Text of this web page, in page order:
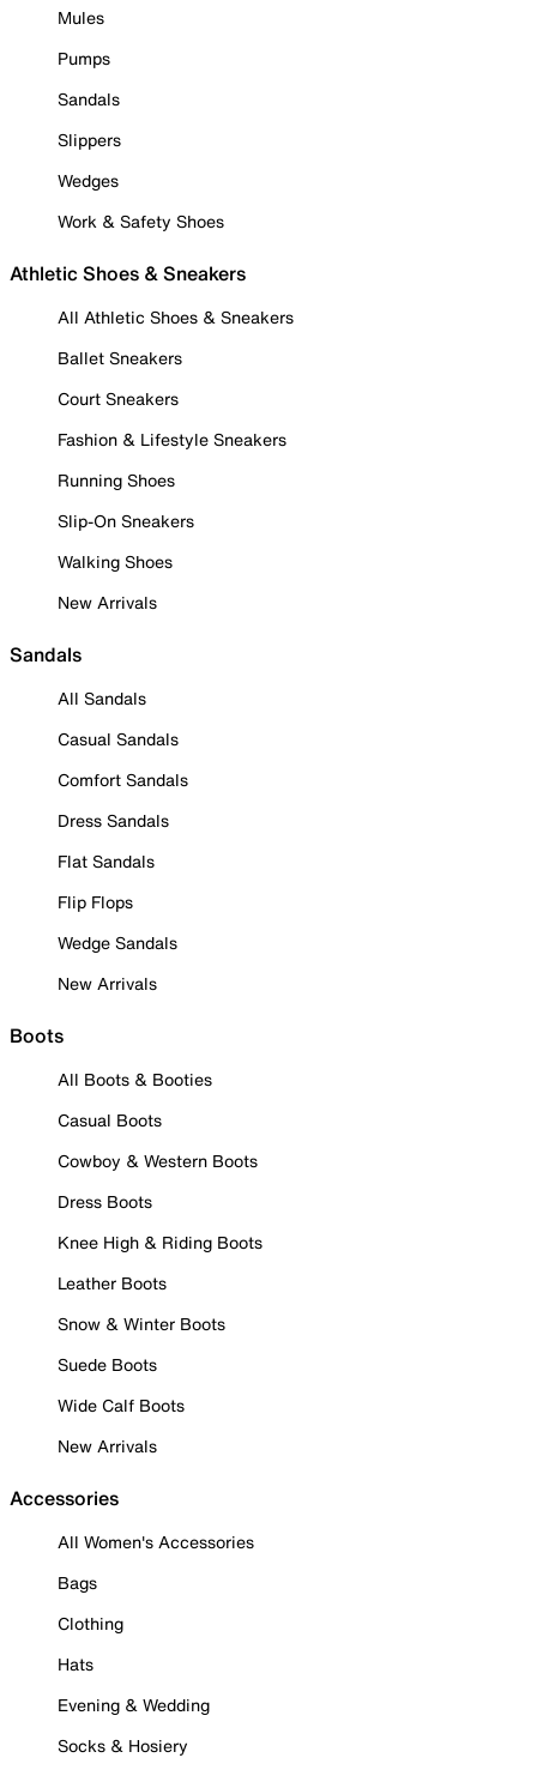
Mules
Pumps
Sandals
Slippers
Wedges
Work & Safety Shoes
Athletic Shoes & Sneakers
All Athletic Shoes & Sneakers
Ballet Sneakers
Court Sneakers
Fashion & Lifestyle Sneakers
Running Shoes
Slip-On Sneakers
Walking Shoes
New Arrivals
Sandals
All Sandals
Casual Sandals
Comfort Sandals
Dress Sandals
Flat Sandals
Flip Flops
Wedge Sandals
New Arrivals
Boots
All Boots & Booties
Casual Boots
Cowboy & Western Boots
Dress Boots
Knee High & Riding Boots
Leather Boots
Snow & Winter Boots
Suede Boots
Wide Calf Boots
New Arrivals
Accessories
All Women's Accessories
Bags
Clothing
Hats
Evening & Wedding
Socks & Hosiery